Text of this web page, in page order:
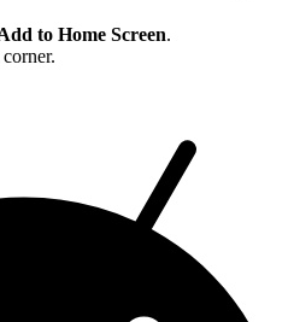
to Home Screen.